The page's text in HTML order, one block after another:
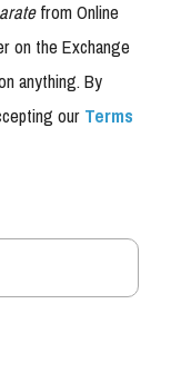
from Online
on the Exchange
anything. By
ourTerms